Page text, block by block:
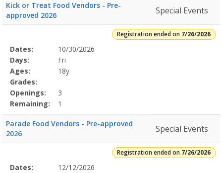
Kick or Treat Food Vendors - Pre-
approved 2026
Special Events
Registration ended on 7/26/2026
Selected
Program
Details
Date
Day
Age
Grade
Openings
Remaining
Action
Dates:
10/30/2026
Days:
Fri
Ages:
18y
Grades:
Openings:
3
Remaining:
1
Parade Food Vendors - Pre-approved
2026
Special Events
Registration ended on 7/26/2026
Selected
Date
Day
Age
Grade
Openings
Remaining
Action
Dates: 12/12/2026